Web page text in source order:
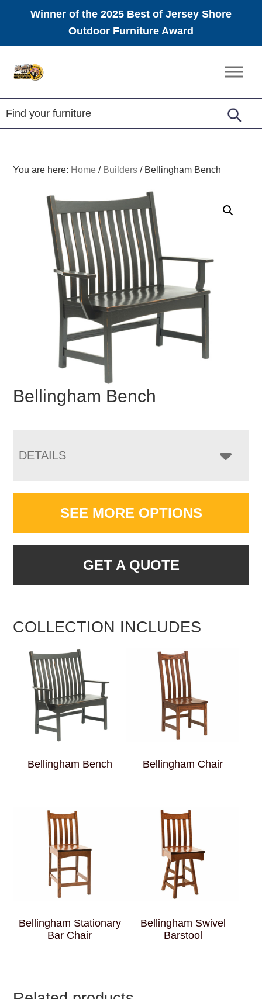
Winner of the 2025 Best of Jersey Shore
Outdoor Furniture Award
Amish
Furniture
You are here: Home / Builders /Bellingham Bench
Bellingham Bench
DETAILS
SEE MORE OPTIONS
GET A QUOTE
COLLECTION INCLUDES
Bellingham Bench Bellingham Chair
Bellingham Stationary
Bar Chair
Bellingham Swivel
Barstool